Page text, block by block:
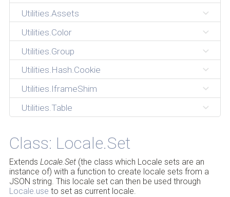
Utilities.Assets
Utilities.Color
Utilities.Group
Utilities.Hash.Cookie
Utilities.IframeShim
Utilities.Table
Class: Locale.Set
Extends Locale.Set(the class which Locale sets are an
instance of) with a function to create locale sets from a
JSON string. This locale set can then be used through
Locale.use to set as current locale.